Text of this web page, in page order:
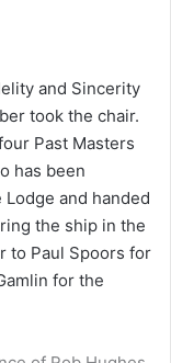
and Sincerity
took the chair.
Past Masters
has been
and handed
the ship in the
to Paul Spoors for
for the